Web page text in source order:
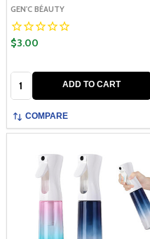
GEN'C BÉAUTY
$3.00
ADD TO CART
COMPARE